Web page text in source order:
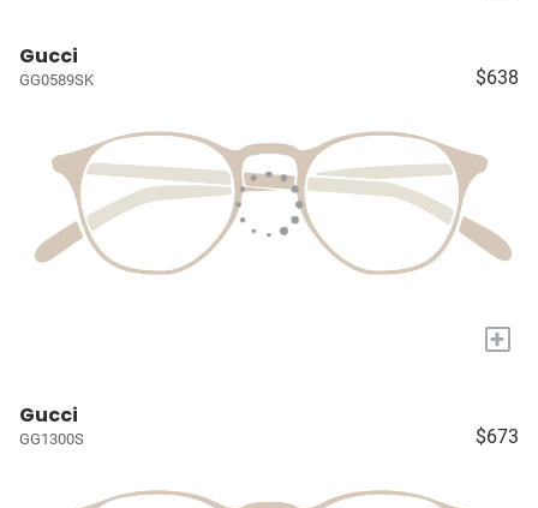
Gucci
GG0589SK $638
+
Gucci
GG1300S $673